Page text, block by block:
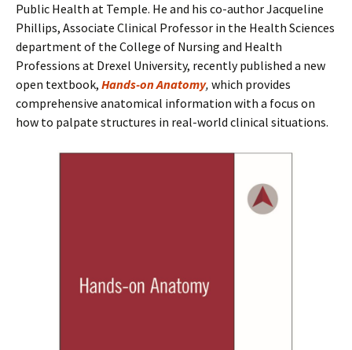
Public Health at Temple. He and his co-author Jacqueline
Phillips, Associate Clinical Professor in the Health Sciences
department of the College of Nursing and Health
Professions at Drexel University, recently published a new
open textbook, Hands-on Anatomy, which provides
comprehensive anatomical information with a focus on
how to palpate structures in real-world clinical situations.